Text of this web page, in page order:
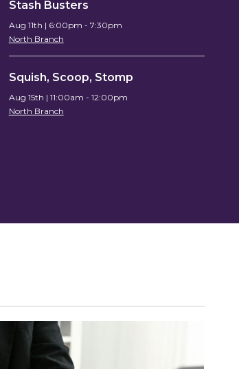
Stash Busters
Aug 11th | 6:00pm - 7:30pm
North Branch
Squish, Scoop, Stomp
Aug 15th | 11:00am - 12:00pm
North Branch